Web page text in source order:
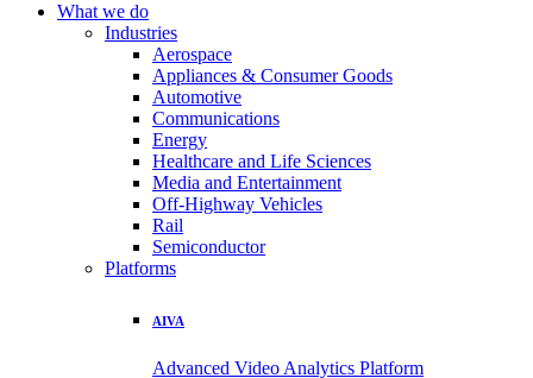
What we do
Industries
Aerospace
Appliances & Consumer Goods
Automotive
Communications
Energy
Healthcare and Life Sciences
Media and Entertainment
Off-Highway Vehicles
Rail
Semiconductor
Platforms
AIVA
Advanced Video Analytics Platform